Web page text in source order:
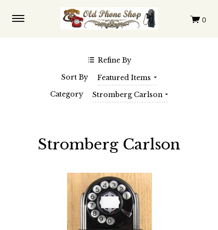
Refine By
Sort By
Featured Items
Category
Stromberg Carlson
$228.00 - $396.00
Automatic Electric
Stromberg Carlson